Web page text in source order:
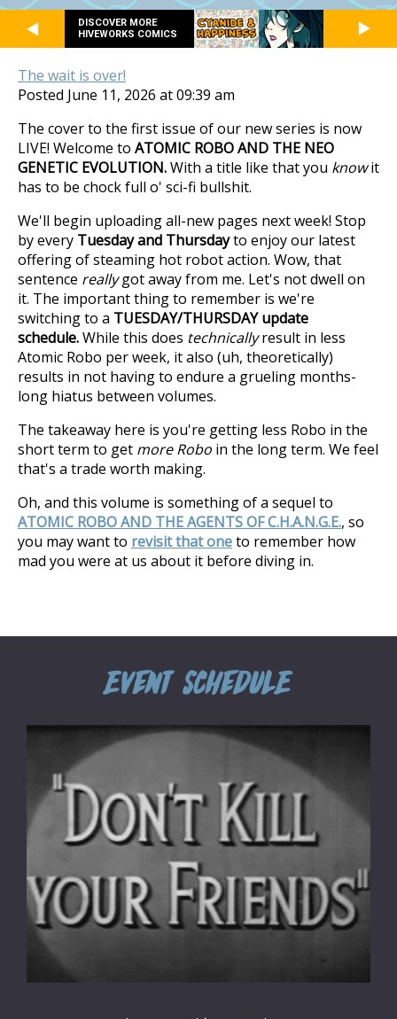
DISCOVER MORE
HIVEWORKS COMICS
The wait is over!
Posted June 11, 2026 at 09:39 am
The cover to the first issue of our new series is now
LIVE! Welcome to ATOMIC ROBO AND THE NEO
GENETIC EVOLUTION.With a title like that you knowit
has to be chock full o' sci-fi bullshit.
We'll begin uploading all-new pages next week! Stop
by every Tuesday and Thursdayto enjoy our latest
offering of steaming hot robot action. Wow, that
sentence reallygot away from me. Let's not dwell on
it. The important thing to remember is we're
switching to a TUESDAY/THURSDAY update
schedule.While this does technicallyresult in less
Atomic Robo per week, it also (uh, theoretically)
results in not having to endure a grueling months-
long hiatus between volumes.
The takeaway here is you're getting less Robo in the
short term to get more Robo in the long term. We feel
that's a trade worth making.
Oh, and this volume is something of a sequel to
ATOMIC ROBO AND THE AGENTS OF C.H.A.N.G.E., so
you may want to revisit that oneto remember how
mad you were at us about it before diving in.